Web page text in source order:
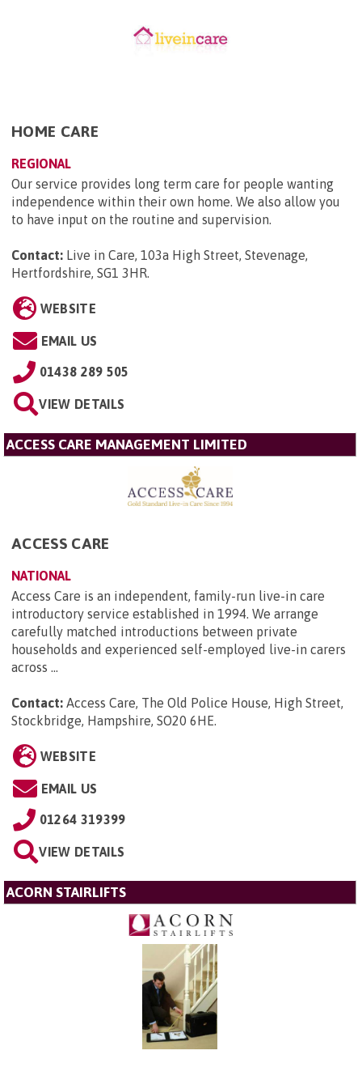
HOME CARE
REGIONAL
Our service provides long term care for people wanting
independence within their own home. We also allow you
to have input on the routine and supervision.
Contact: Live in Care, 103a High Street, Stevenage,
Hertfordshire, SG1 3HR.
WEBSITE
EMAIL US
01438 289 505
VIEW DETAILS
ACCESS CARE MANAGEMENT LIMITED
ACCESS CARE
NATIONAL
Access Care is an independent, family-run live-in care
introductory service established in 1994. We arrange
carefully matched introductions between private
households and experienced self-employed live-in carers
across ...
Contact: Access Care, The Old Police House, High Street,
Stockbridge, Hampshire, SO20 6HE.
WEBSITE
EMAIL US
01264 319399
VIEW DETAILS
ACORN STAIRLIFTS